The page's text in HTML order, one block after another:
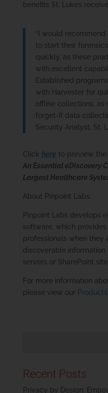
benefits St. Luke’s
“I would
to start their
quickly, as these
with excellent
Established
with Harvester for
offline collections,
forget-it data
Security Analyst, St.
Click here to preview
An Essential eDiscovery
Largest Healthcare
About Pinpoint Labs:
Pinpoint Labs develops
software, which
professionals when they
discoverable
servers or SharePoint
For more information
please view our
Recent Posts
Privacy by Design: